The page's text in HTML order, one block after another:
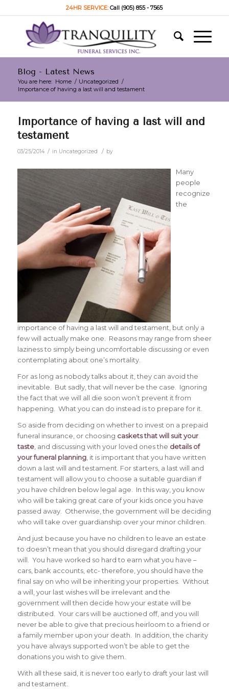
24HR SERVICE:Call (905) 855 - 7565
Blog - Latest News
You are here: Home / Uncategorized /
Importance of having a last will and testament
Importance of having a last will and
testament
03/25/2014 / in Uncategorized / by
Many
people
recognize
the
importance of having a last will and testament, but only a
few will actually make one. Reasons may range from sheer
laziness to simply being uncomfortable discussing or even
contemplating about one’s mortality.
For as long as nobody talks about it, they can avoid the
inevitable. But sadly, that will never be the case. Ignoring
the fact that we will all die soon won’t prevent it from
happening. What you can do instead is to prepare for it.
So aside from deciding on whether to invest on a prepaid
funeral insurance, or choosing caskets that will suit your
taste, and discussing with your loved ones the details of
your funeral planning, it is important that you have written
down a last will and testament. For starters, a last will and
testament will allow you to choose a suitable guardian if
you have children below legal age. In this way, you know
who will be taking great care of your kids once you have
passed away. Otherwise, the government will be deciding
who will take over guardianship over your minor children.
And just because you have no children to leave an estate
to doesn’t mean that you should disregard drafting your
will. You have worked so hard to earn what you have –
cars, bank accounts, etc- therefore, you should have the
final say on who will be inheriting your properties. Without
a will, your last wishes will be irrelevant and the
government will then decide how your estate will be
distributed. Your cars will be auctioned off, and you will
never be able to give that precious heirloom to a friend or
a family member upon your death. In addition, the charity
you have always supported won’t be able to get the
donations you wish to give them.
With all these said, it is never too early to draft your last will
and testament.